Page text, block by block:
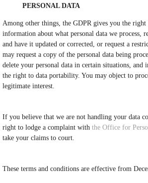
PERSONAL DATA
Among other things, the GDPR gives you the right
information about what personal data we process,
and have it updated or corrected, or request a
may request a copy of the personal data being
delete your personal data in certain situations, and
the right to data portability. You may object to
legitimate interest.
If you believe that we are not handling your data
right to lodge a complaint with the Office for
take your claims to court.
These terms and conditions are effective from